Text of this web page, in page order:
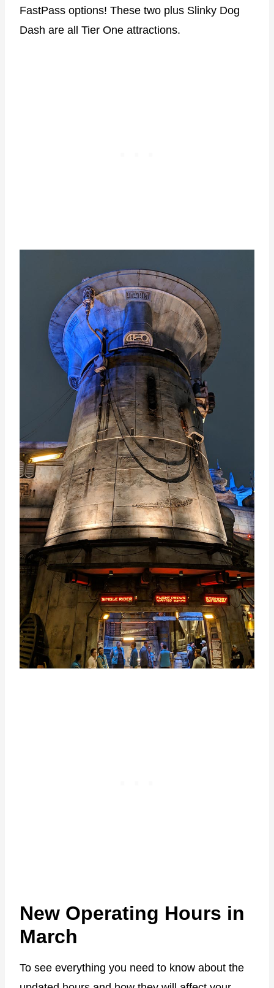
FastPass options! These two plus Slinky Dog
Dash are all Tier One attractions.
New Operating Hours in
March
To see everything you need to know about the